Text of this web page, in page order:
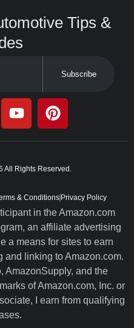
Tips &
Subscribe
All Rights Reserved.
& Conditions Privacy Policy
in the Amazon.com
an affiliate advertising
a means for sites to earn
and linking to Amazon.com.
AmazonSupply, and the
of Amazon.com, Inc. or
I earn from qualifying